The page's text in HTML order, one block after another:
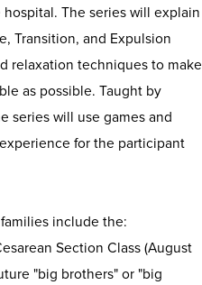
The series will explain
Transition, and Expulsion
relaxation techniques to make
as possible. Taught by
series will use games and
for the participant
include the:
Section Class (August
"big brothers" or "big